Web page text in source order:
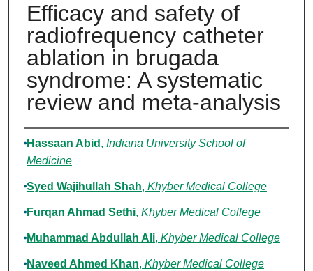
Efficacy and safety of
radiofrequency catheter
ablation in brugada
syndrome: A systematic
review and meta-analysis
Authors
Hassaan Abid , Indiana University School of
Medicine
Syed Wajihullah Shah, Khyber Medical College
Furqan Ahmad Sethi, Khyber Medical College
Muhammad Abdullah Ali, Khyber Medical College
Naveed Ahmed Khan, Khyber Medical College